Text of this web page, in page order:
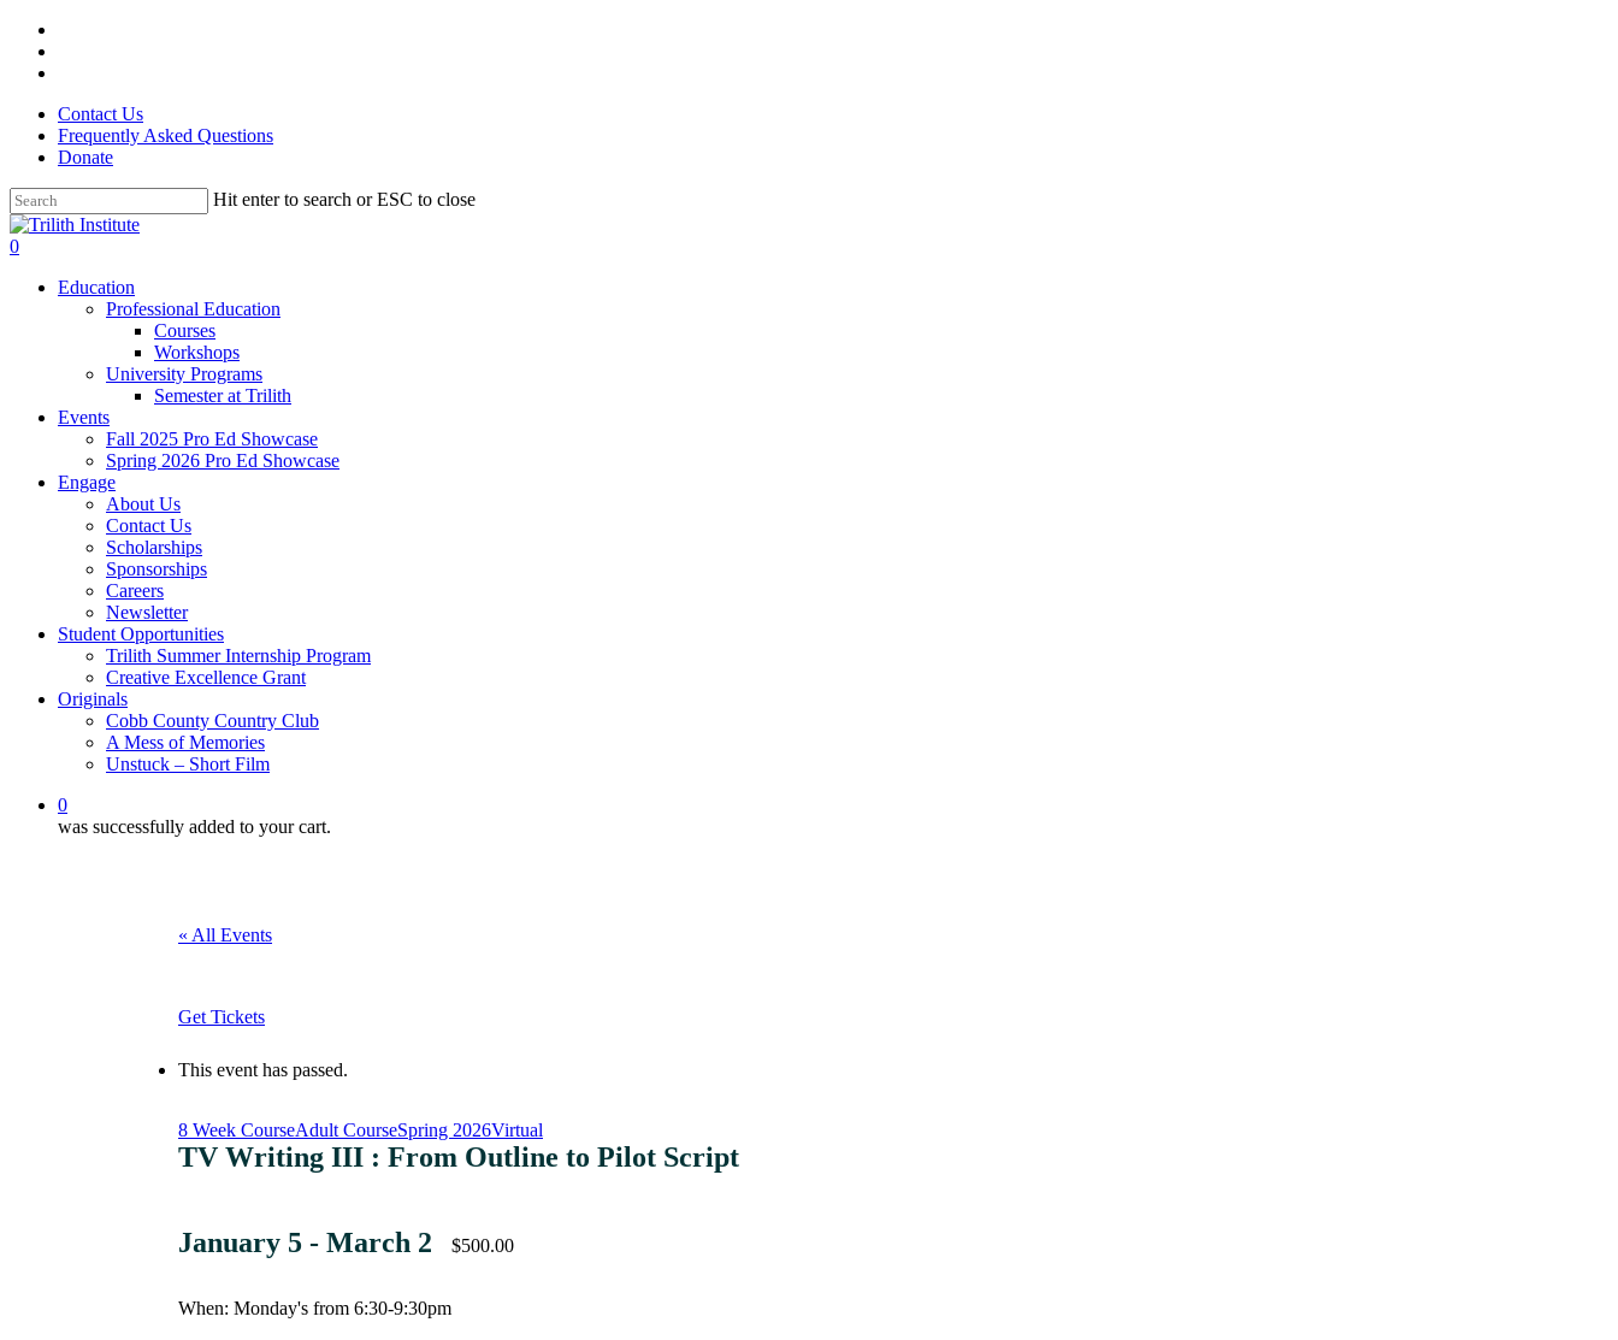
Skip
main
Contact Us
Frequently Asked Questions
Donate
Hit enter to search or ESC to close
Close
Search
0
Education
Professional Education
Courses
Workshops
University Programs
Semester at Trilith
Events
Fall 2025 Pro Ed Showcase
Spring 2026 Pro Ed Showcase
Engage
About Us
Contact Us
Scholarships
Sponsorships
Careers
Newsletter
Student Opportunities
Trilith Summer Internship Program
Creative Excellence Grant
Originals
Cobb County Country Club
A Mess of Memories
Unstuck – Short Film
0
was successfully added to your cart.
« All Events
Get Tickets
This event has passed.
8 Week CourseAdult CourseSpring 2026Virtual
TV Writing III : From Outline to Pilot Script
January 5 - March 2 $500.00
When: Monday's from 6:30-9:30pm